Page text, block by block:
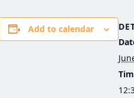
Add to calendar